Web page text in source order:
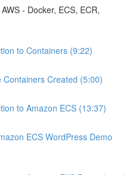
- Docker, ECS, ECR,
to Containers (9:22)
Created (5:00)
to Amazon ECS (13:37)
ECS WordPress Demo